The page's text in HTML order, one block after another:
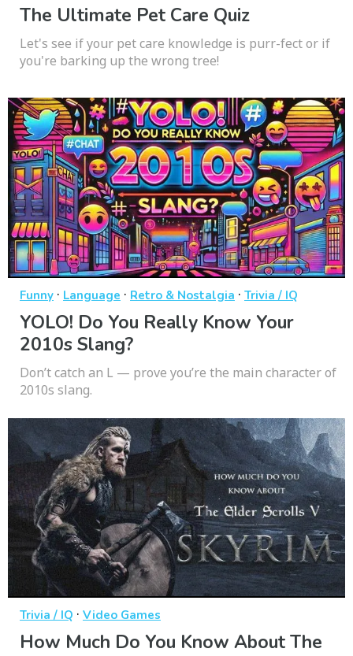
The Ultimate Pet Care Quiz
Let's see if your pet care knowledge is purr-fect or if
you're barking up the wrong tree!
Funny · Language · Retro & Nostalgia · Trivia / IQ
YOLO! Do You Really Know Your
2010s Slang?
Don’t catch an L — prove you’re the main character of
2010s slang.
Trivia / IQ · Video Games
How Much Do You Know About The